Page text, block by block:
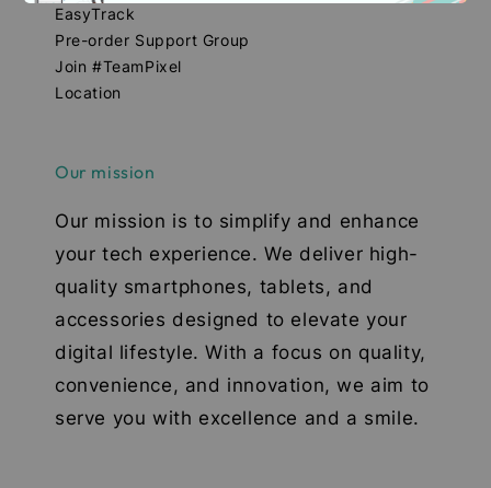
EasyTrack
Pre-order Support Group
Join #TeamPixel
Location
Our mission
Our mission is to simplify and enhance
your tech experience. We deliver high-
quality smartphones, tablets, and
accessories designed to elevate your
digital lifestyle. With a focus on quality,
convenience, and innovation, we aim to
serve you with excellence and a smile.